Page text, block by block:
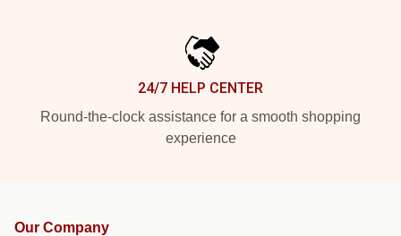
24/7 HELP CENTER
Round-the-clock assistance for a smooth shopping
experience
Our Company